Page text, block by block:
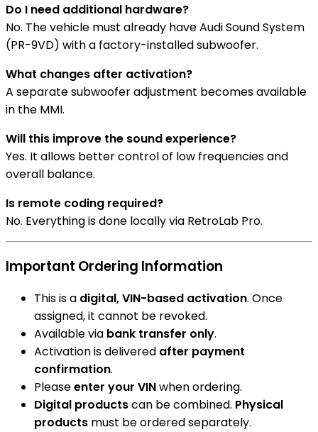
Do I need additional hardware?
No. The vehicle must already have Audi Sound System
(PR-9VD) with a factory-installed subwoofer.
What changes after activation?
A separate subwoofer adjustment becomes available
in the MMI.
Will this improve the sound experience?
Yes. It allows better control of low frequencies and
overall balance.
Is remote coding required?
No. Everything is done locally via RetroLab Pro.
Important Ordering Information
This is a digital, VIN-based activation. Once
assigned, it cannot be revoked.
Available via bank transfer only.
Activation is delivered after payment
confirmation.
Pleaseenter your VINwhen ordering.
Digital productscan be combined. Physical
products must be ordered separately.